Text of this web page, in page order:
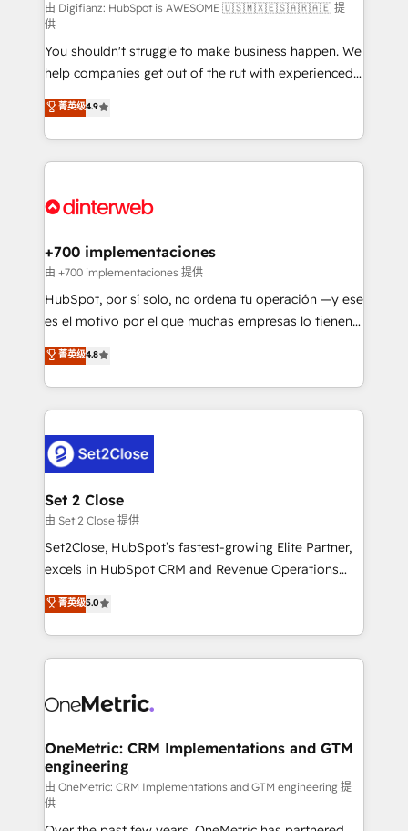
makes us different? 🚀 Top 0.5% of global HubSpot
agencies ⚙️ The strongest technical ability and
integration capabilities 💼 Consultative, long-term
partners who will embed ourselves into your
business, processes and systems 🏢 We specialise in
working with mid-market and enterprise
organisations, global organisations and those with
complex use cases 🏆 CRM Implementation,
Onboarding Accredited 🔐 ISO27001 & ISO9001
由 Digifianz: HubSpot is AWESOME 🇺🇸🇲🇽🇪🇸🇦🇷🇦🇪 提
供
You shouldn't struggle to make business happen. We
help companies get out of the rut with experienced,
process-oriented teams implementing HubSpot
Marketing, Sales, Service, CMS and Operations Hub,
so selling and actually engaging with your customers
feels easy and pain-free. We are a top ranked
and Customer First Awards, 4.9/5 rating in HubSpot
helps the following industries: logistics & 3PL, home
improvement & construction, branding and
commercialization, real estate, health, education,
SaaS, Software Dev & IT and consulting, make the
the United States, EU, UAE, Mexico and Latin
America. From casual user to super fan: make
菁英级4.9
+700 implementaciones
由 +700 implementaciones 提供
HubSpot, por sí solo, no ordena tu operación —y ese
es el motivo por el que muchas empresas lo tienen y
aun así no crecen. Suele ser un círculo: procesos que
no generan datos confiables, datos que no permiten
decidir bien, y decisiones que no logran mejorar los
procesos. Y así, vuelta tras vuelta, el negocio gira sin
el CRM y más con cómo opera la empresa por
debajo. Te acompañamos a ordenar tu operación
para que genere la información que necesitás para
decidir, y HubSpot por fin rinda de verdad. Lo
hacemos paso a paso, sin frenar tu operación, con la
adopción que todos buscan y pocos logran. No es
implementaciones en LATAM. Imaginá HubSpot
mostrándote dónde está tu próxima venta, no solo
consecutivas, una tras otra.
菁英级4.8
Set 2 Close
由 Set 2 Close 提供
Set2Close, HubSpot’s fastest-growing Elite Partner,
excels in HubSpot CRM and Revenue Operations
(RevOps) services to boost B2B sales and growth.
As a top HubSpot Elite Partner, we specialize in
custom HubSpot CRM solutions. Our experts design,
implement, and optimize systems to enhance user
marketing, and service teams. From setup to
management, and speed up deal closures. With 500+
projects completed, our Agile approach ensures your
HubSpot CRM drives measurable results. Our
RevOps services align your sales, marketing, and
菁英级5.0
OneMetric: CRM Implementations and GTM
engineering
由 OneMetric: CRM Implementations and GTM engineering 提
供